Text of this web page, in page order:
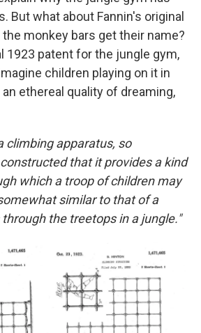
But what about Fannin's original
monkey bars get their name?
1923 patent for the jungle gym,
children playing on it in
ethereal quality of dreaming,
climbing apparatus, so
that it provides a kind
which a troop of children may
similar to that of a
the treetops in a jungle."